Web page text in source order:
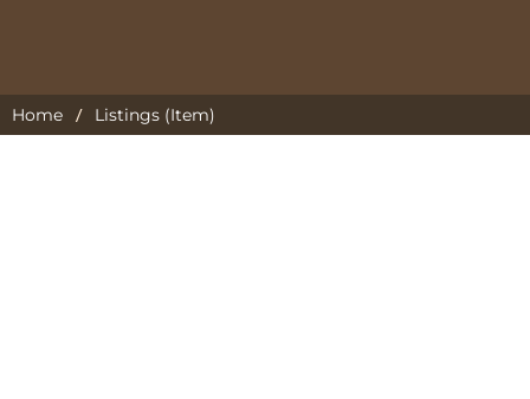
Home / Listings (Item)